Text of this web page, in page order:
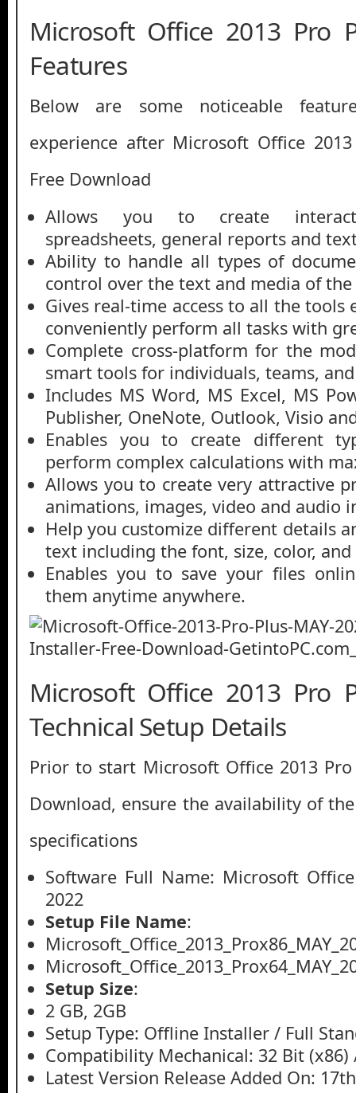
Microsoft Office 2013 Pro
Features
Below are some noticeable
experience after Microsoft Office
Free Download
Allows you to create
spreadsheets, general reports and
Ability to handle all types of
control over the text and media of
Gives real-time access to all the tools
conveniently perform all tasks with
Complete cross-platform for the
smart tools for individuals, teams,
Includes MS Word, MS Excel, MS
Publisher, OneNote, Outlook, Visio
Enables you to create different
perform complex calculations with
Allows you to create very attractive
animations, images, video and audio
Help you customize different details
text including the font, size, color,
Enables you to save your files
them anytime anywhere.
Microsoft Office 2013 Pro
Technical Setup Details
Prior to start Microsoft Office 2013 Pro
Download, ensure the availability of
specifications
Software Full Name: Microsoft
2022
Setup File Name:
Setup Size:
2 GB, 2GB
Setup Type: Offline Installer / Full
Compatibility Mechanical: 32 Bit (x86)
Latest Version Release Added On: